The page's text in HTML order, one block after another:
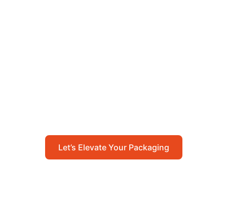
Let’s Elevate Your Packaging